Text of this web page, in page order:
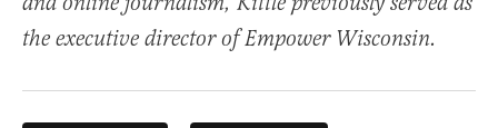
the executive director of Empower Wisconsin.